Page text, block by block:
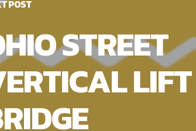
POST
STREET
LIFT